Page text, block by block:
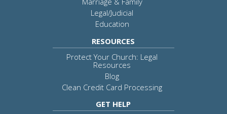
Legal/Judicial
Education
RESOURCES
Protect Your Church: Legal
Resources
Blog
Clean Credit Card Processing
GET HELP